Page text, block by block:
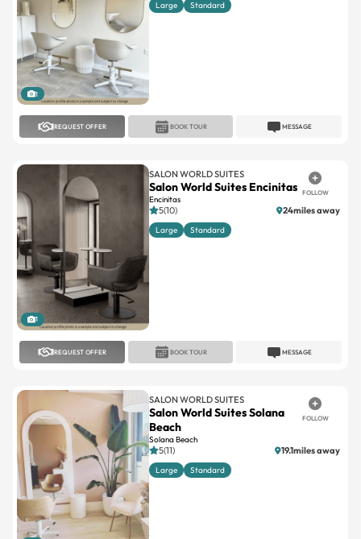
1
Large Standard
REQUEST OFFER MESSAGE
BOOK TOUR
1
SALON WORLD SUITES
Salon World Suites Encinitas
Encinitas
FOLLOW
5(10) 24miles away
Large Standard
REQUEST OFFER MESSAGE
BOOK TOUR
SALON WORLD SUITES
Salon World Suites Solana
Beach
Solana Beach
FOLLOW
5(11) 19.1miles away
Large Standard